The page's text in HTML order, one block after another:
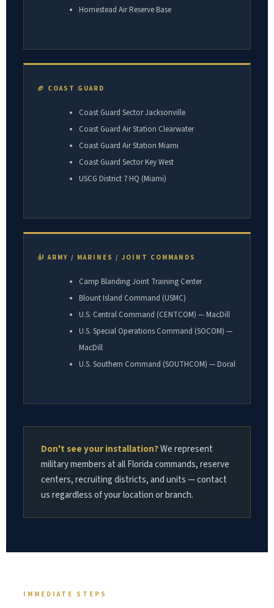
Homestead Air Reserve Base
🏈 COAST GUARD
Coast Guard Sector Jacksonville
Coast Guard Air Station Clearwater
Coast Guard Air Station Miami
Coast Guard Sector Key West
USCG District 7 HQ (Miami)
🎻 ARMY / MARINES / JOINT COMMANDS
Camp Blanding Joint Training Center
Blount Island Command (USMC)
U.S. Central Command (CENTCOM) — MacDill
U.S. Special Operations Command (SOCOM) —
MacDill
U.S. Southern Command (SOUTHCOM) — Doral
Don't see your installation?We represent
military members at all Florida commands, reserve
centers, recruiting districts, and units — contact
us regardless of your location or branch.
IMMEDIATE STEPS